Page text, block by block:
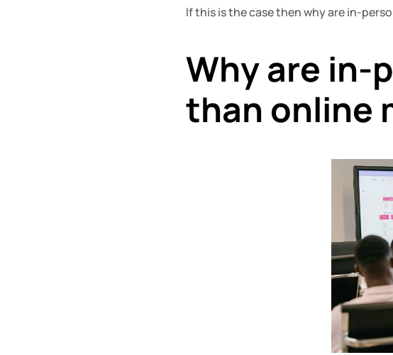
If this is the case then why are in-
Why are in-
than online